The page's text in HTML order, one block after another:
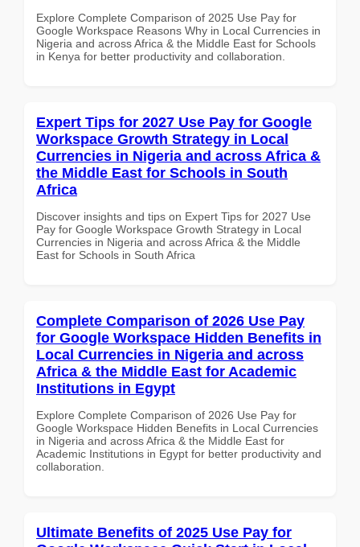
Explore Complete Comparison of 2025 Use Pay for
Google Workspace Reasons Why in Local Currencies in
Nigeria and across Africa & the Middle East for Schools
in Kenya for better productivity and collaboration.
Expert Tips for 2027 Use Pay for Google
Workspace Growth Strategy in Local
Currencies in Nigeria and across Africa &
the Middle East for Schools in South
Africa
Discover insights and tips on Expert Tips for 2027 Use
Pay for Google Workspace Growth Strategy in Local
Currencies in Nigeria and across Africa & the Middle
East for Schools in South Africa
Complete Comparison of 2026 Use Pay
for Google Workspace Hidden Benefits in
Local Currencies in Nigeria and across
Africa & the Middle East for Academic
Institutions in Egypt
Explore Complete Comparison of 2026 Use Pay for
Google Workspace Hidden Benefits in Local Currencies
in Nigeria and across Africa & the Middle East for
Academic Institutions in Egypt for better productivity and
collaboration.
Ultimate Benefits of 2025 Use Pay for